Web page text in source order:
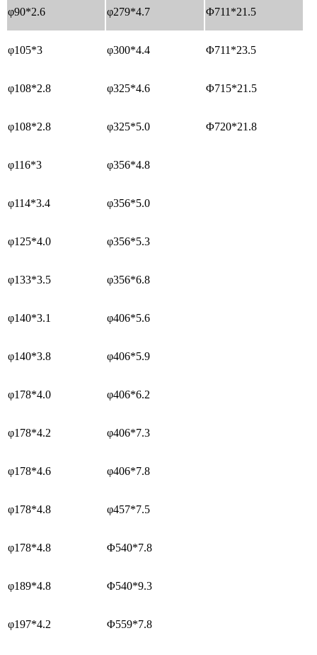
φ90*2.6 φ279*4.7 Φ711*21.5
φ105*3 φ300*4.4 Φ711*23.5
φ108*2.8 φ325*4.6 Φ715*21.5
φ108*2.8 φ325*5.0 Φ720*21.8
φ116*3 φ356*4.8
φ114*3.4 φ356*5.0
φ125*4.0 φ356*5.3
φ133*3.5 φ356*6.8
φ140*3.1 φ406*5.6
φ140*3.8 φ406*5.9
φ178*4.0 φ406*6.2
φ178*4.2 φ406*7.3
φ178*4.6 φ406*7.8
φ178*4.8 φ457*7.5
φ178*4.8 Φ540*7.8
φ189*4.8 Φ540*9.3
φ197*4.2 Φ559*7.8